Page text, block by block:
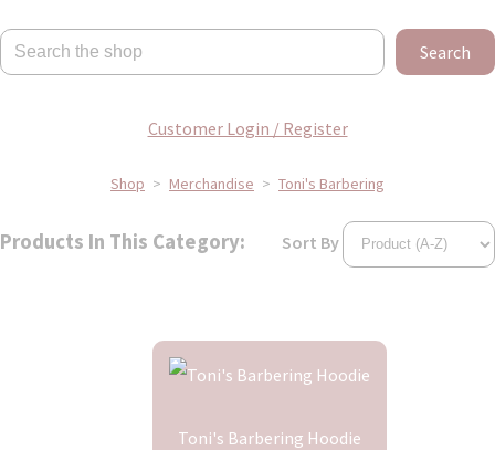
Search
Customer Login / Register
Shop > Merchandise > Toni's Barbering
Products In This Category: Sort By
Toni's Barbering Hoodie